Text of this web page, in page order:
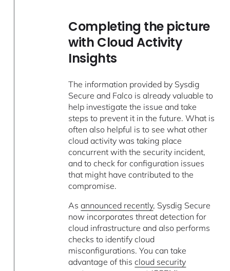
Completing the picture
with Cloud Activity
Insights
The information provided by Sysdig
Secure and Falco is already valuable to
help investigate the issue and take
steps to prevent it in the future. What is
often also helpful is to see what other
cloud activity was taking place
concurrent with the security incident,
and to check for configuration issues
that might have contributed to the
compromise.
Asannounced recently, Sysdig Secure
now incorporates threat detection for
cloud infrastructure and also performs
checks to identify cloud
misconfigurations. You can take
advantage of thiscloud security